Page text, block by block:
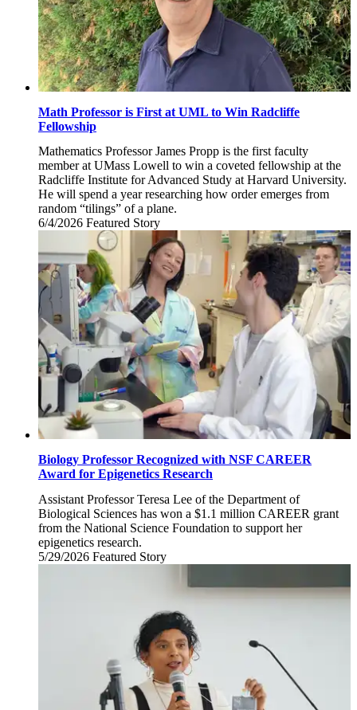
Math Professor is First at UML to Win Radcliffe
Fellowship
Mathematics Professor James Propp is the first faculty
member at UMass Lowell to win a coveted fellowship at the
Radcliffe Institute for Advanced Study at Harvard University.
He will spend a year researching how order emerges from
random “tilings” of a plane.
6/4/2026 Thursday,
June
4,
2026
Featured Story
Biology Professor Recognized with NSF CAREER
Award for Epigenetics Research
Assistant Professor Teresa Lee of the Department of
Biological Sciences has won a $1.1 million CAREER grant
from the National Science Foundation to support her
epigenetics research.
5/29/2026 Friday,
Featured Story